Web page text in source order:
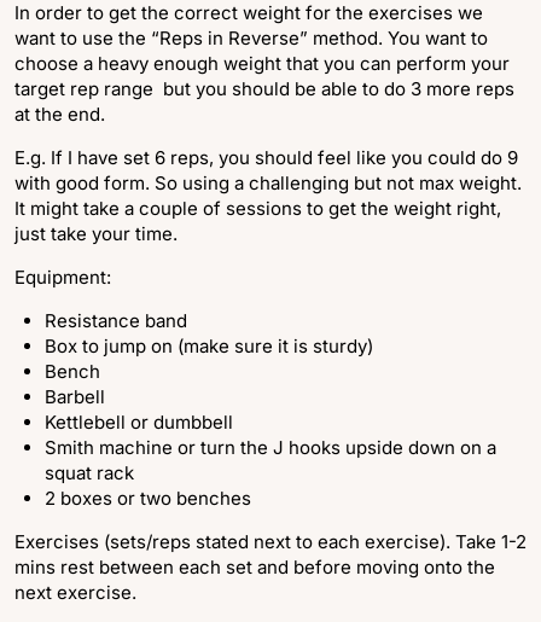
In order to get the correct weight for the exercises we
want to use the “Reps in Reverse” method. You want to
choose a heavy enough weight that you can perform your
target rep range but you should be able to do 3 more reps
at the end.
E.g. If I have set 6 reps, you should feel like you could do 9
with good form. So using a challenging but not max weight.
It might take a couple of sessions to get the weight right,
just take your time.
Equipment:
Resistance band
Box to jump on (make sure it is sturdy)
Bench
Barbell
Kettlebell or dumbbell
Smith machine or turn the J hooks upside down on a
squat rack
2 boxes or two benches
Exercises (sets/reps stated next to each exercise). Take 1-2
mins rest between each set and before moving onto the
next exercise.